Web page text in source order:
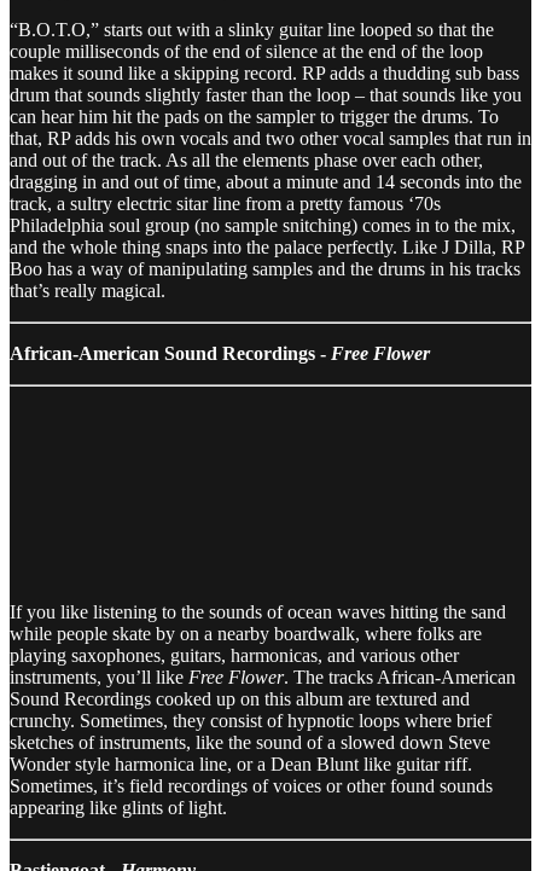
“B.O.T.O,” starts out with a slinky guitar line looped so that the
couple milliseconds of the end of silence at the end of the loop
makes it sound like a skipping record. RP adds a thudding sub bass
drum that sounds slightly faster than the loop – that sounds like you
can hear him hit the pads on the sampler to trigger the drums. To
that, RP adds his own vocals and two other vocal samples that run in
and out of the track. As all the elements phase over each other,
dragging in and out of time, about a minute and 14 seconds into the
track, a sultry electric sitar line from a pretty famous ‘70s
Philadelphia soul group (no sample snitching) comes in to the mix,
and the whole thing snaps into the palace perfectly. Like J Dilla, RP
Boo has a way of manipulating samples and the drums in his tracks
that’s really magical.
African-American Sound Recordings - Free Flower
If you like listening to the sounds of ocean waves hitting the sand
while people skate by on a nearby boardwalk, where folks are
playing saxophones, guitars, harmonicas, and various other
instruments, you’ll like Free Flower. The tracks African-American
Sound Recordings cooked up on this album are textured and
crunchy. Sometimes, they consist of hypnotic loops where brief
sketches of instruments, like the sound of a slowed down Steve
Wonder style harmonica line, or a Dean Blunt like guitar riff.
Sometimes, it’s field recordings of voices or other found sounds
appearing like glints of light.